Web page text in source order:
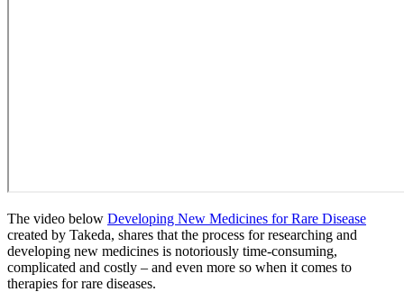
The video below Developing New Medicines for Rare Disease
created by Takeda, shares that the process for researching and
developing new medicines is notoriously time-consuming,
complicated and costly – and even more so when it comes to
therapies for rare diseases.